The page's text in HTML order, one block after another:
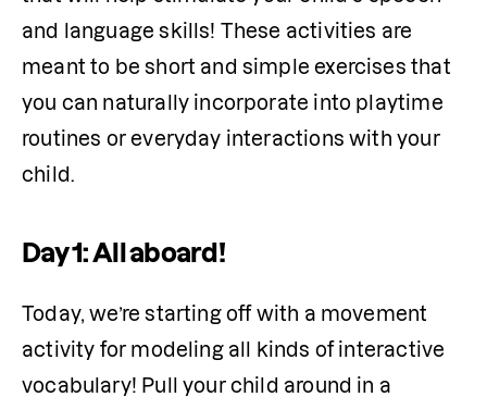
and language skills! These activities are
meant to be short and simple exercises that
you can naturally incorporate into playtime
routines or everyday interactions with your
Day 1: All aboard!
Today, we’re starting off with a movement
activity for modeling all kinds of interactive
vocabulary! Pull your child around in a